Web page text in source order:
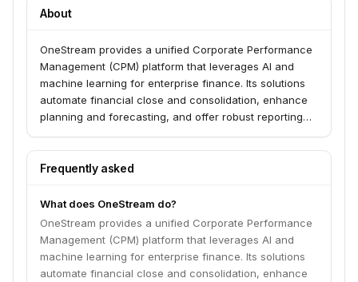
About
OneStream provides a unified Corporate Performance
Management (CPM) platform that leverages AI and
machine learning for enterprise finance. Its solutions
automate financial close and consolidation, enhance
planning and forecasting, and offer robust reporting
across various industries, including Financial Services,
Government, Healthcare, Manufacturing, and Higher
Frequently asked
What does OneStream do?
OneStream provides a unified Corporate Performance
Management (CPM) platform that leverages AI and
machine learning for enterprise finance. Its solutions
automate financial close and consolidation, enhance